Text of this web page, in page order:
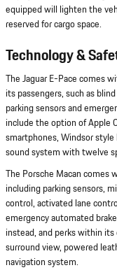
equipped will lighten the
reserved for cargo space.
Technology &
The Jaguar E-Pace comes
its passengers, such as
parking sensors and
include the option of Apple
smartphones, Windsor
sound system with twelve
The Porsche Macan comes
including parking sensors,
control, activated lane
emergency automated
instead, and perks within
surround view, powered
navigation system.